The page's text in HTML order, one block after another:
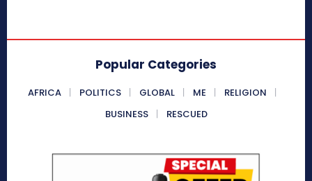
Popular Categories
AFRICA POLITICS GLOBAL ME
RELIGION
BUSINESS
RESCUED